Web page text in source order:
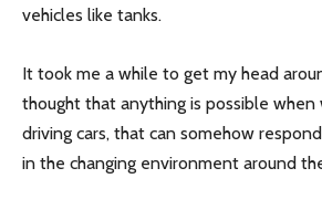
vehicles like tanks.
It took me a while to get my head
thought that anything is possible
driving cars, that can somehow
in the changing environment around